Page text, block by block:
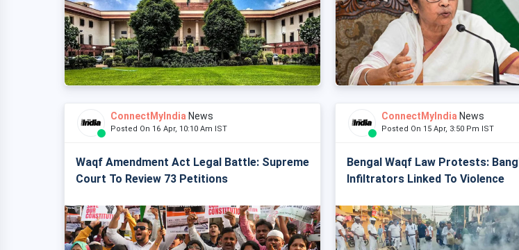
ConnectMyIndia News
Posted On 16 Apr, 10:10 Am IST
Waqf Amendment Act Legal Battle: Supreme
Court To Review 73 Petitions
ConnectMyIndia News
Posted On 15 Apr, 3:50 Pm IST
Bengal Waqf Law Protests:
Infiltrators Linked To Violence